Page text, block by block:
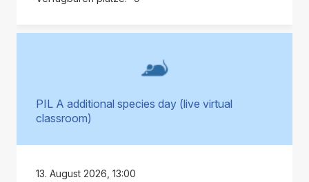
PIL A additional species day (live virtual
classroom)
13. August 2026, 13:00